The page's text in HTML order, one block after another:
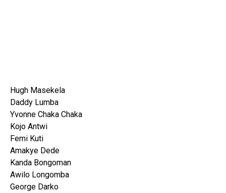
Hugh Masekela
Daddy Lumba
Yvonne Chaka Chaka
Kojo Antwi
Femi Kuti
Amakye Dede
Kanda Bongoman
Awilo Longomba
George Darko